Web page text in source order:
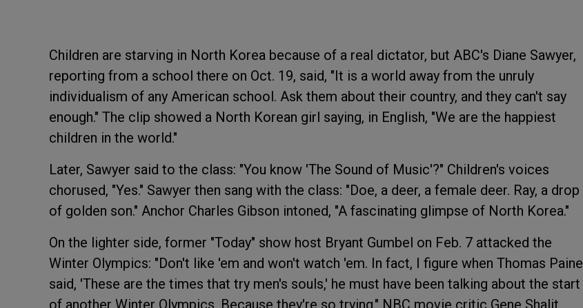
Children are starving in North Korea because of a real dictator, but ABC's Diane Sawyer,
reporting from a school there on Oct. 19, said, "It is a world away from the unruly
individualism of any American school. Ask them about their country, and they can't say
enough." The clip showed a North Korean girl saying, in English, "We are the happiest
children in the world."
Later, Sawyer said to the class: "You know 'The Sound of Music'?" Children's voices
chorused, "Yes." Sawyer then sang with the class: "Doe, a deer, a female deer. Ray, a drop
of golden son." Anchor Charles Gibson intoned, "A fascinating glimpse of North Korea."
On the lighter side, former "Today" show host Bryant Gumbel on Feb. 7 attacked the
Winter Olympics: "Don't like 'em and won't watch 'em. In fact, I figure when Thomas Paine
said, 'These are the times that try men's souls,' he must have been talking about the start